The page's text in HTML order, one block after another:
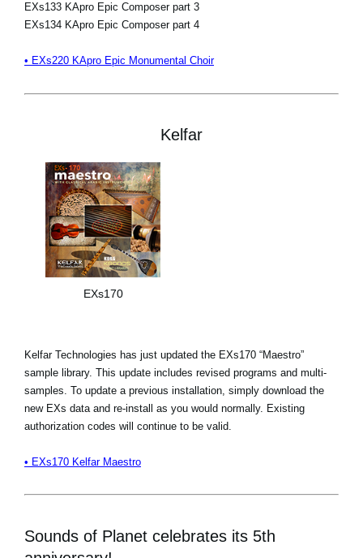
EXs133 KApro Epic Composer part 3
EXs134 KApro Epic Composer part 4
• EXs220 KApro Epic Monumental Choir
Kelfar
EXs170
Kelfar Technologies has just updated the EXs170 “Maestro”
sample library. This update includes revised programs and multi-
samples. To update a previous installation, simply download the
new EXs data and re-install as you would normally. Existing
authorization codes will continue to be valid.
• EXs170 Kelfar Maestro
Sounds of Planet celebrates its 5th